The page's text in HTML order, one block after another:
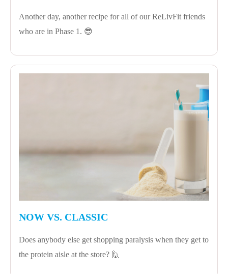
Another day, another recipe for all of our ReLivFit friends
who are in Phase 1. 😎
NOW VS. CLASSIC
Does anybody else get shopping paralysis when they get to
the protein aisle at the store? 🙋